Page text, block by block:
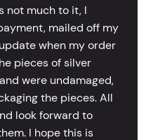
not much to it, I
mailed off my
when my order
pieces of silver
were undamaged,
the pieces. All
look forward to
I hope this is